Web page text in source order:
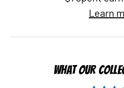
Learn
WHAT OUR